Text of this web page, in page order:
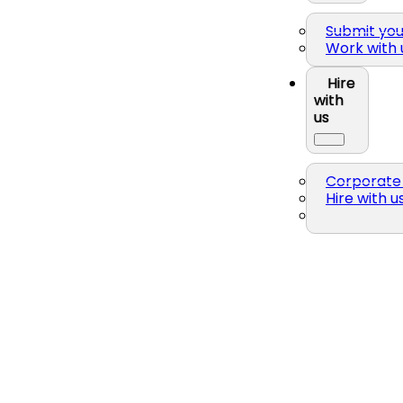
Submit
Work with
Hire
with
us
Corporate
Hire with